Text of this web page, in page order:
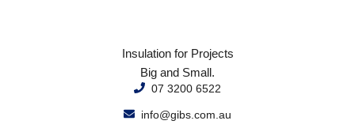
Insulation for Projects
Big and Small.
07 3200 6522
info@gibs.com.au